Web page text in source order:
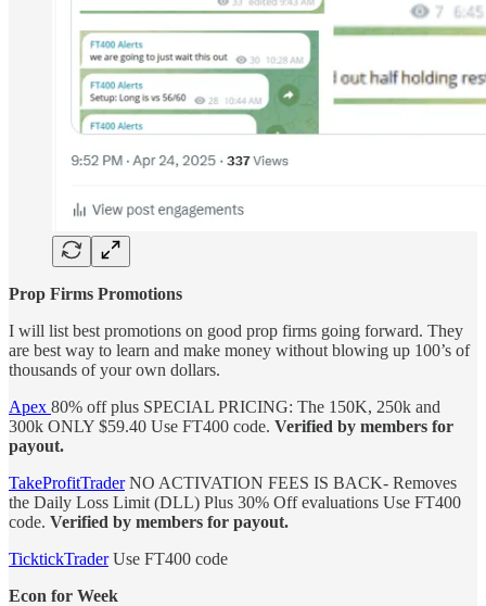
Prop Firms Promotions
I will list best promotions on good prop firms going forward. They
are best way to learn and make money without blowing up 100’s of
thousands of your own dollars.
Apex 80% off plus SPECIAL PRICING: The 150K, 250k and
300k ONLY $59.40 Use FT400 code. Verified by members for
payout.
TakeProfitTraderNO ACTIVATION FEES IS BACK- Removes
the Daily Loss Limit (DLL) Plus 30% Off evaluations Use FT400
code. Verified by members for payout.
TicktickTraderUse FT400 code
Econ for Week